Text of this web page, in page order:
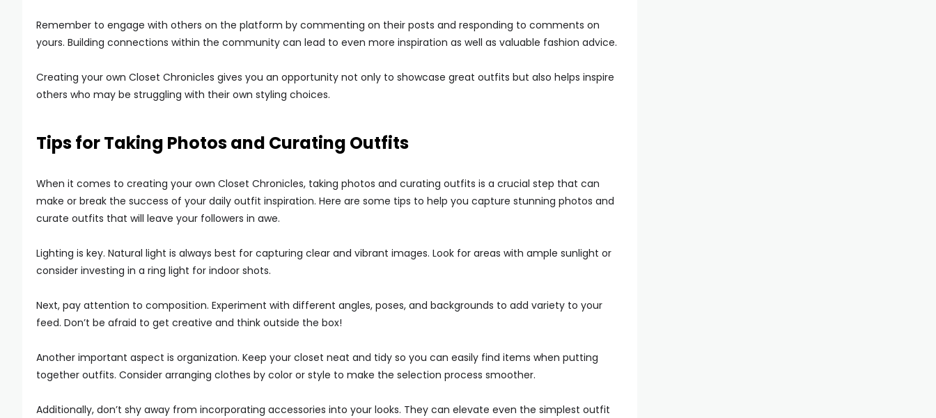
Remember to engage with others on the platform by commenting on their posts and responding to comments on
yours. Building connections within the community can lead to even more inspiration as well as valuable fashion advice.
Creating your own Closet Chronicles gives you an opportunity not only to showcase great outfits but also helps inspire
others who may be struggling with their own styling choices.
Tips for Taking Photos and Curating Outfits
When it comes to creating your own Closet Chronicles, taking photos and curating outfits is a crucial step that can
make or break the success of your daily outfit inspiration. Here are some tips to help you capture stunning photos and
curate outfits that will leave your followers in awe.
Lighting is key. Natural light is always best for capturing clear and vibrant images. Look for areas with ample sunlight or
consider investing in a ring light for indoor shots.
Next, pay attention to composition. Experiment with different angles, poses, and backgrounds to add variety to your
feed. Don’t be afraid to get creative and think outside the box!
Another important aspect is organization. Keep your closet neat and tidy so you can easily find items when putting
together outfits. Consider arranging clothes by color or style to make the selection process smoother.
Additionally, don’t shy away from incorporating accessories into your looks. They can elevate even the simplest outfit